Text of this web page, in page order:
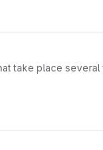
take place